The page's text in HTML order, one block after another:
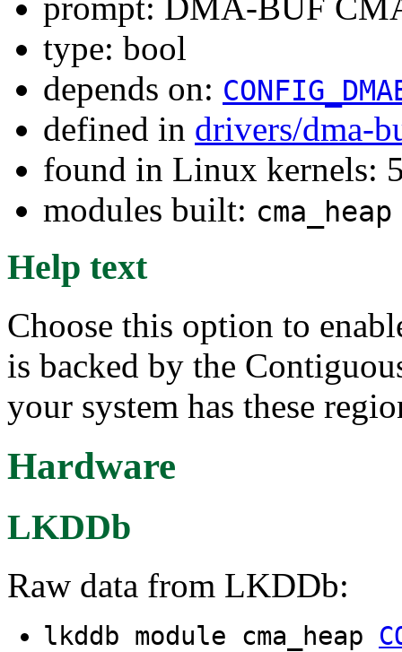
type: bool
depends on:
defined in drivers/dma-
found in Linux kernels:
modules built: cma_heap
Help text
Choose this option to
is backed by the
your system has these
Hardware
LKDDb
Raw data from LKDDb:
lkddb module cma_heap